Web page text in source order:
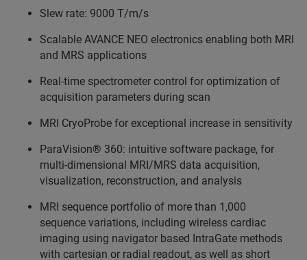
Slew rate: 9000 T/m/s
Scalable AVANCE NEO electronics enabling both MRI
and MRS applications
Real-time spectrometer control for optimization of
acquisition parameters during scan
MRI CryoProbe for exceptional increase in sensitivity
ParaVision® 360: intuitive software package, for
multi-dimensional MRI/MRS data acquisition,
visualization, reconstruction, and analysis
MRI sequence portfolio of more than 1,000
sequence variations, including wireless cardiac
imaging using navigator based IntraGate methods
with cartesian or radial readout, as well as short